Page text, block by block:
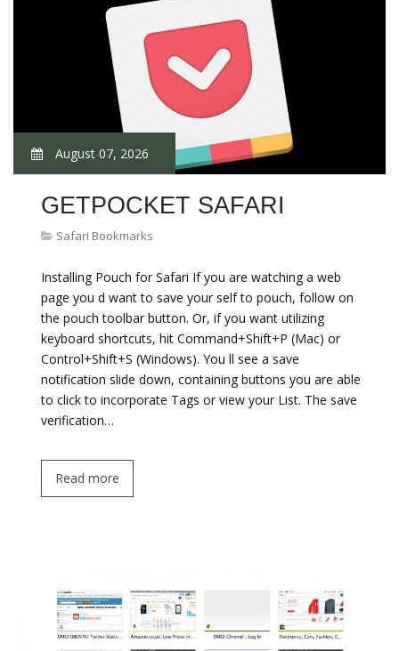
August 07, 2026
GETPOCKET SAFARI
Safari Bookmarks
Installing Pouch for Safari If you are watching a web
page you d want to save your self to pouch, follow on
the pouch toolbar button. Or, if you want utilizing
keyboard shortcuts, hit Command+Shift+P (Mac) or
Control+Shift+S (Windows). You ll see a save
notification slide down, containing buttons you are able
to click to incorporate Tags or view your List. The save
verification…
Read more